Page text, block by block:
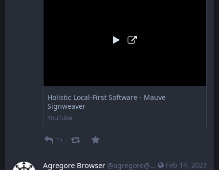
Holistic Local-First Software - Mauve
Signweaver
YouTube
1+
Feb 14, 2023
Agregore Browser @agregore@mastodon.mauve.moe